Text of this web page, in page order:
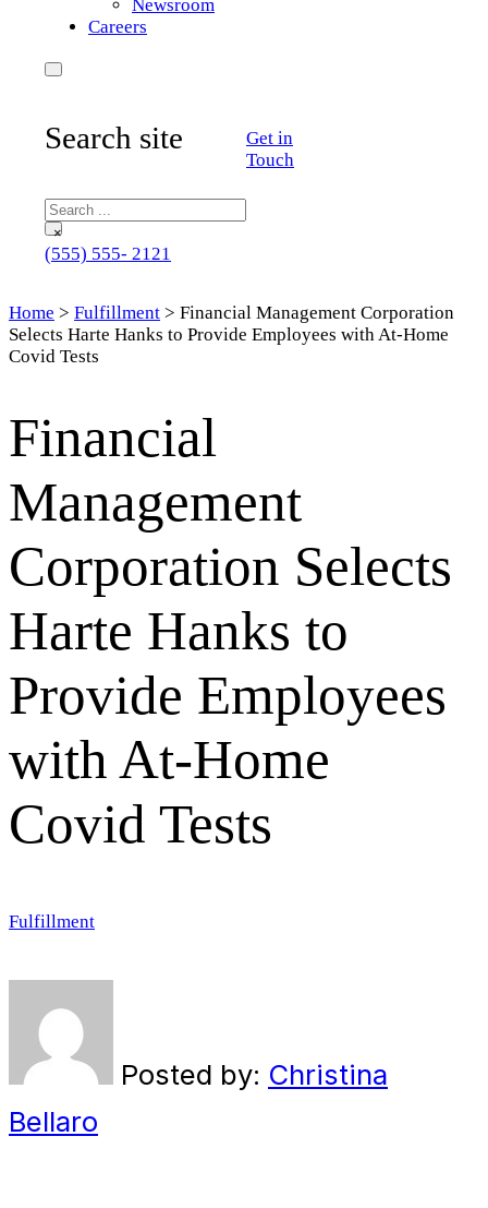
Newsroom
Careers
Search site
Search
×
Get in
Touch
(555) 555- 2121
Home > Fulfillment > Financial Management Corporation
Selects Harte Hanks to Provide Employees with At-Home
Covid Tests
Financial
Management
Corporation Selects
Harte Hanks to
Provide Employees
with At-Home
Covid Tests
Fulfillment
Posted by: Christina
Bellaro